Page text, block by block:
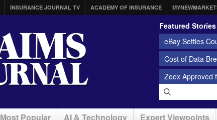
INSURANCE JOURNAL TV ACADEMY OF INSURANCE
Featured Stories
eBay Settles
Cost of Data
Zoox Approved
Most Popular AI & Technology Expert Viewpoints